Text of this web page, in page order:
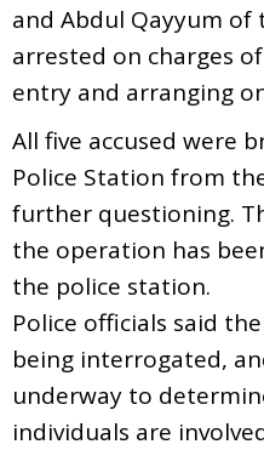
and Abdul Qayyum of
arrested on charges
entry and arranging
All five accused were
Police Station from
further questioning.
the operation has
the police station.
Police officials said
being interrogated,
underway to
individuals are